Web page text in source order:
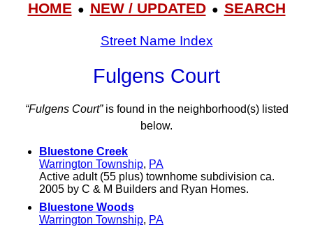
HOME● NEW / UPDATED● SEARCH
Street Name Index
Fulgens Court
“Fulgens Court”is found in the neighborhood(s) listed
below.
Bluestone Creek
Warrington Township, PA
Active adult (55 plus) townhome subdivision ca.
2005 by C & M Builders and Ryan Homes.
Bluestone Woods
Warrington Township, PA